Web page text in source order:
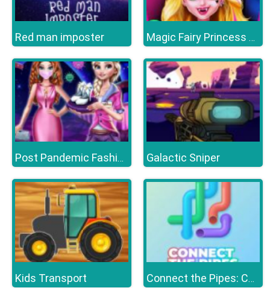
Red man imposter Magic Fairy Princess Dressup
Post Pandemic Fashion Outfits Galactic Sniper
Kids Transport Connect the Pipes: Connecting Tubes